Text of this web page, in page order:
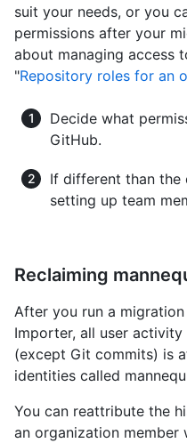
suit your needs, or you
permissions after your
about managing access
"Repository roles for an
Decide what
GitHub.
If different than the
setting up team
Reclaiming
After you run a
Importer, all user
(except Git commits) is
identities called
You can reattribute the
an organization member